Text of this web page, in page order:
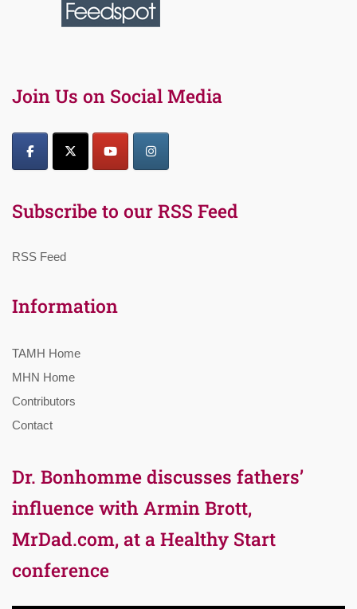
Join Us on Social Media
Subscribe to our RSS Feed
RSS Feed
Information
TAMH Home
MHN Home
Contributors
Contact
Dr. Bonhomme discusses fathers’
influence with Armin Brott,
MrDad.com, at a Healthy Start
conference